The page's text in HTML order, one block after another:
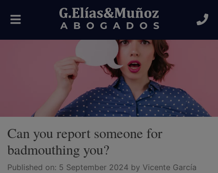
Toggle
navigation
Can you report someone for
badmouthing you?
Published on: 5 September 2024 by Vicente García